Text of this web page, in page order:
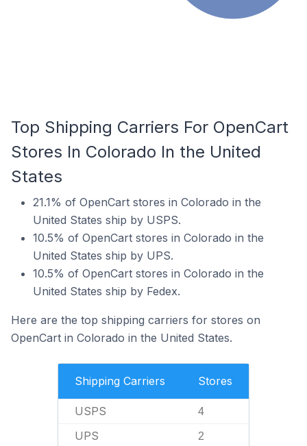
Top Shipping Carriers For OpenCart
Stores In Colorado In the United
States
21.1% of OpenCart stores in Colorado in the
United States ship by USPS.
10.5% of OpenCart stores in Colorado in the
United States ship by UPS.
10.5% of OpenCart stores in Colorado in the
United States ship by Fedex.
Here are the top shipping carriers for stores on
OpenCart in Colorado in the United States.
Shipping Carriers Stores
USPS 4
UPS 2